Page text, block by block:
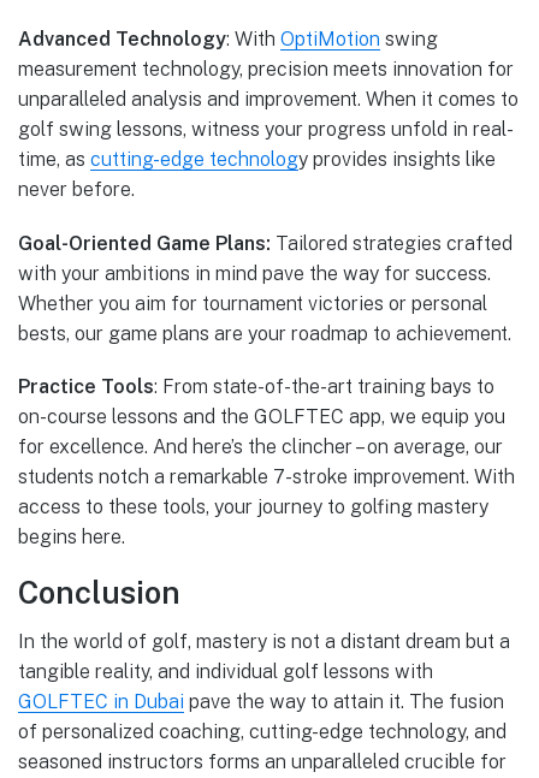
Advanced Technology: With OptiMotion swing
measurement technology, precision meets innovation for
unparalleled analysis and improvement. When it comes to
golf swing lessons, witness your progress unfold in real-
time, as cutting-edge technology provides insights like
never before.
Goal-Oriented Game Plans: Tailored strategies crafted
with your ambitions in mind pave the way for success.
Whether you aim for tournament victories or personal
bests, our game plans are your roadmap to achievement.
Practice Tools: From state-of-the-art training bays to
on-course lessons and the GOLFTEC app, we equip you
for excellence. And here’s the clincher – on average, our
students notch a remarkable 7-stroke improvement. With
access to these tools, your journey to golfing mastery
begins here.
Conclusion
In the world of golf, mastery is not a distant dream but a
tangible reality, and individual golf lessons with
GOLFTEC in Dubai pave the way to attain it. The fusion
of personalized coaching, cutting-edge technology, and
seasoned instructors forms an unparalleled crucible for